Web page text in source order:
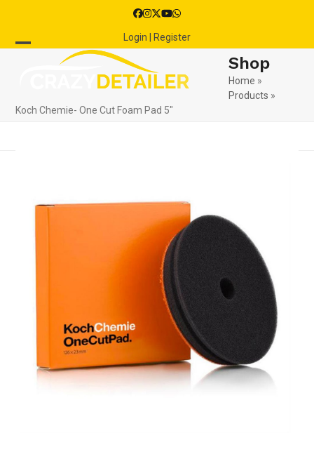
content
Facebook
Instagram
Twitter
YouTube
Whatsapp
Login | Register
menu
menu
Shop
Home »
Products »
Koch Chemie- One Cut Foam Pad 5″